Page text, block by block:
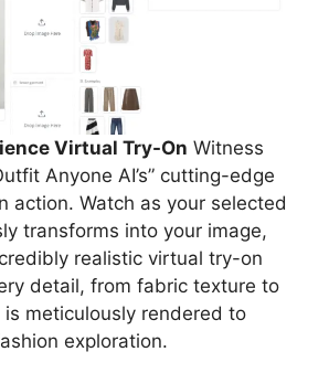
Virtual Try-On Witness
Anyone AI’s” cutting-edge
action. Watch as your selected
transforms into your image,
realistic virtual try-on
detail, from fabric texture to
is meticulously rendered to
exploration.